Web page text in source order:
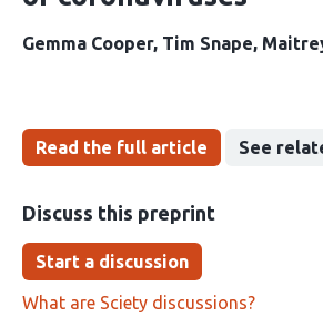
Gemma Cooper Tim Snape
Read the full article See
Discuss this preprint
Start a discussion
What are Sciety discussions?